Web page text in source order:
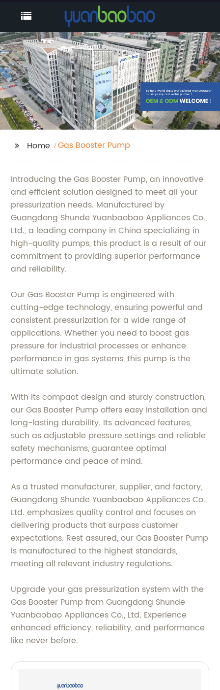
Home Gas Booster Pump
Introducing the Gas Booster Pump, an innovative
and efficient solution designed to meet all your
pressurization needs. Manufactured by
Guangdong Shunde Yuanbaobao Appliances Co.,
Ltd., a leading company in China specializing in
high-quality pumps, this product is a result of our
commitment to providing superior performance
and reliability.
Our Gas Booster Pump is engineered with
cutting-edge technology, ensuring powerful and
consistent pressurization for a wide range of
applications. Whether you need to boost gas
pressure for industrial processes or enhance
performance in gas systems, this pump is the
ultimate solution.
With its compact design and sturdy construction,
our Gas Booster Pump offers easy installation and
long-lasting durability. Its advanced features,
such as adjustable pressure settings and reliable
safety mechanisms, guarantee optimal
performance and peace of mind.
As a trusted manufacturer, supplier, and factory,
Guangdong Shunde Yuanbaobao Appliances Co.,
Ltd. emphasizes quality control and focuses on
delivering products that surpass customer
expectations. Rest assured, our Gas Booster Pump
is manufactured to the highest standards,
meeting all relevant industry regulations.
Upgrade your gas pressurization system with the
Gas Booster Pump from Guangdong Shunde
Yuanbaobao Appliances Co., Ltd. Experience
enhanced efficiency, reliability, and performance
like never before.